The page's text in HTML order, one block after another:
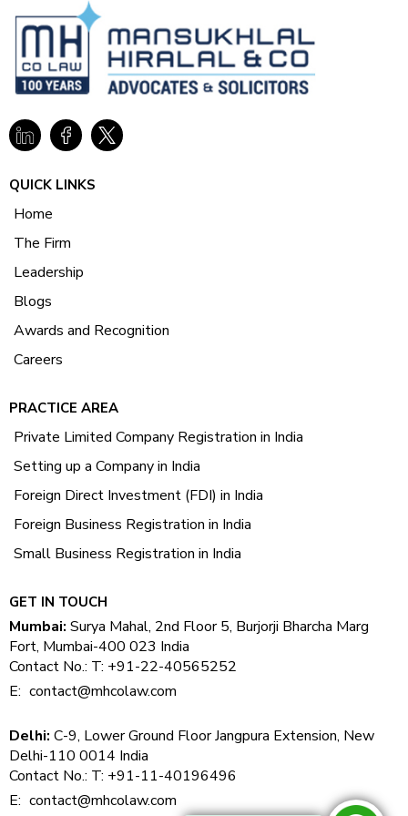
QUICK LINKS
Home
The Firm
Leadership
Blogs
Awards and Recognition
Careers
PRACTICE AREA
Private Limited Company Registration in India
Setting up a Company in India
Foreign Direct Investment (FDI) in India
Foreign Business Registration in India
Small Business Registration in India
GET IN TOUCH
Mumbai: Surya Mahal, 2nd Floor 5, Burjorji Bharcha Marg
Fort, Mumbai-400 023 India
Contact No.: T: +91-22-40565252
E: contact@mhcolaw.com
Delhi: C-9, Lower Ground Floor Jangpura Extension, New
Delhi-110 0014 India
Contact No.: T: +91-11-40196496
E: contact@mhcolaw.com